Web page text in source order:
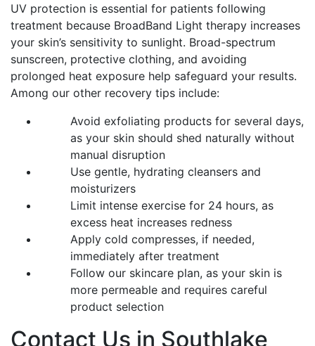
UV protection is essential for patients following
treatment because BroadBand Light therapy increases
your skin’s sensitivity to sunlight. Broad-spectrum
sunscreen, protective clothing, and avoiding
prolonged heat exposure help safeguard your results.
Among our other recovery tips include:
Avoid exfoliating products for several days,
as your skin should shed naturally without
manual disruption
Use gentle, hydrating cleansers and
moisturizers
Limit intense exercise for 24 hours, as
excess heat increases redness
Apply cold compresses, if needed,
immediately after treatment
Follow our skincare plan, as your skin is
more permeable and requires careful
product selection
Contact Us in Southlake